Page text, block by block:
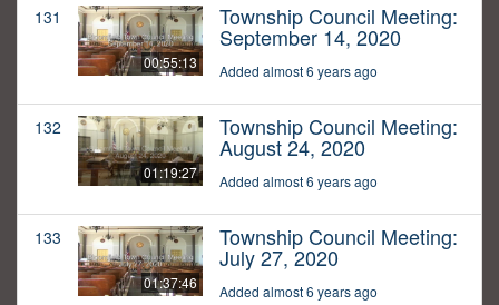
131
00:55:13
Township Council Meeting:
September 14, 2020
Added almost 6 years ago
132
01:19:27
Township Council Meeting:
August 24, 2020
Added almost 6 years ago
133
01:37:46
Township Council Meeting:
July 27, 2020
Added almost 6 years ago